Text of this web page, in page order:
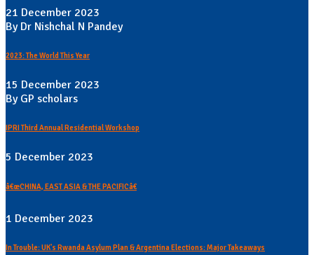
21 December 2023
By Dr Nishchal N Pandey
2023: The World This Year
15 December 2023
By GP scholars
IPRI Third Annual Residential Workshop
5 December 2023
â€œCHINA, EAST ASIA & THE PACIFICâ€
1 December 2023
In Trouble: UK's Rwanda Asylum Plan & Argentina Elections: Major Takeaways